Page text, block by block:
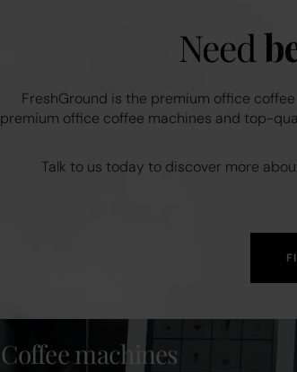
Need
FreshGround is the premium office
premium office coffee machines and top-
Talk to us today to discover more
Coffee machines